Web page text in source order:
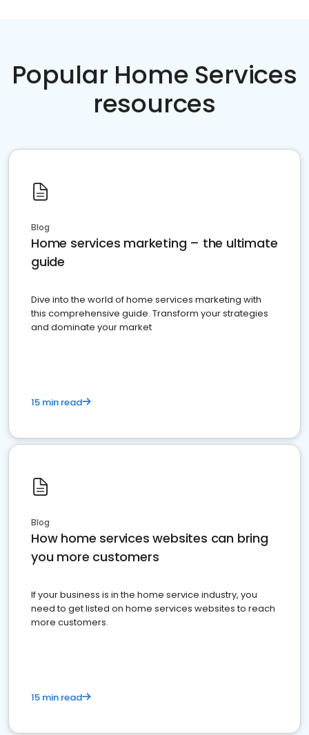
Popular Home Services
resources
Blog
Home services marketing – the ultimate
guide
Dive into the world of home services marketing with
this comprehensive guide. Transform your strategies
and dominate your market
15 min read
Blog
How home services websites can bring
you more customers
If your business is in the home service industry, you
need to get listed on home services websites to reach
more customers.
15 min read